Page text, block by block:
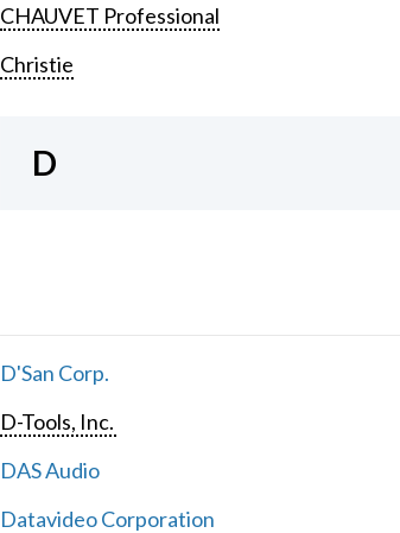
CHAUVET Professional
Christie
D
D'San Corp.
D-Tools, Inc.
DAS Audio
Datavideo Corporation